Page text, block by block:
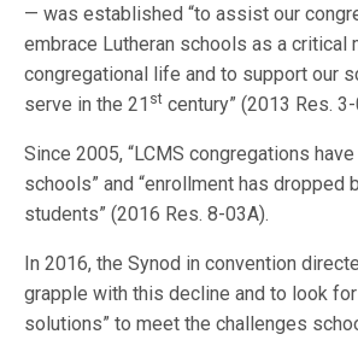
— was established “to assist our
embrace Lutheran schools as a critical
congregational life and to support our
serve in the 21 st century” (2013 Res.
Since 2005, “LCMS congregations
schools” and “enrollment has dropped
students” (2016 Res. 8-03A).
In 2016, the Synod in convention
grapple with this decline and to look for
solutions” to meet the challenges